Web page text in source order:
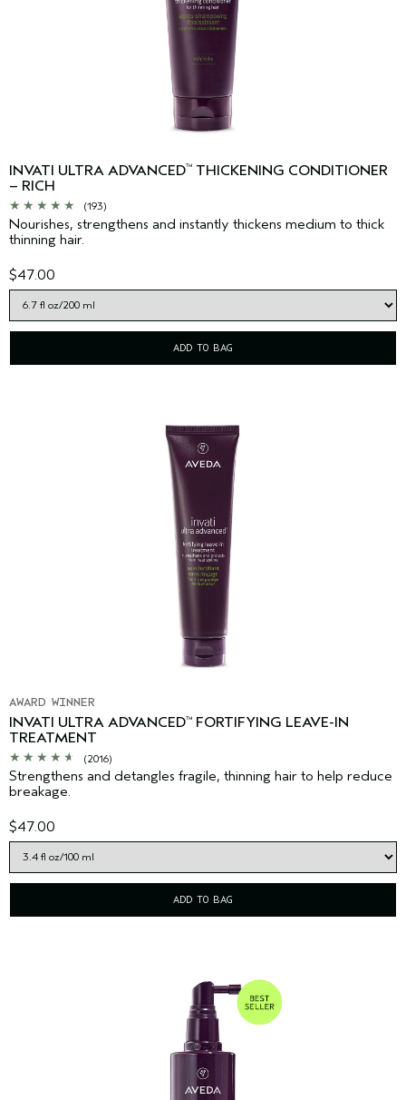
INVATI ULTRA ADVANCED™ THICKENING CONDITIONER
– RICH
(193)
Nourishes, strengthens and instantly thickens medium to thick
thinning hair.
$47.00
ADD TO BAG
AWARD WINNER
INVATI ULTRA ADVANCED™ FORTIFYING LEAVE-IN
TREATMENT
(2016)
Strengthens and detangles fragile, thinning hair to help reduce
breakage.
$47.00
ADD TO BAG